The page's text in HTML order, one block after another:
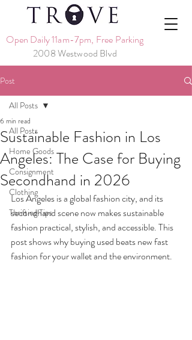
Open Daily 11am-7pm, Free Parking
2008 Westwood Blvd
Post
All Posts
Home Goods
Consignment
Clothing
Thrifting Tips
All Posts
Sustainable Fashion in Los
Angeles: The Case for Buying
Secondhand in 2026
6 min read
Los Angeles is a global fashion city, and its
secondhand scene now makes sustainable
fashion practical, stylish, and accessible. This
post shows why buying used beats new fast
fashion for your wallet and the environment.